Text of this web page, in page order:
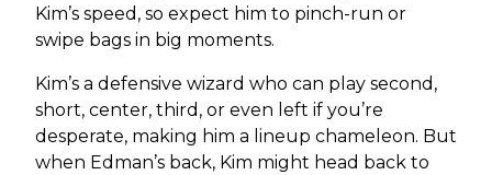
Kim’s speed, so expect him to pinch-run or
swipe bags in big moments.
Kim’s a defensive wizard who can play second,
short, center, third, or even left if you’re
desperate, making him a lineup chameleon. But
when Edman’s back, Kim might head back to